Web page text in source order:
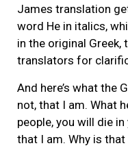
James translation
word He in italics,
in the original Greek,
translators for
And here’s what the
not, that I am. What
people, you will die
that I am. Why is